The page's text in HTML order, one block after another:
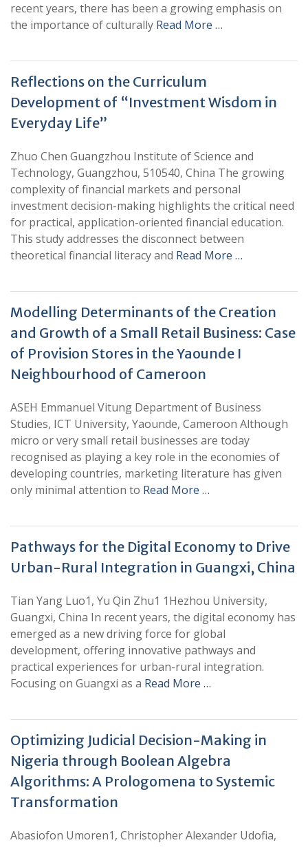
recent years, there has been a growing emphasis on
the importance of culturally Read More …
Reflections on the Curriculum
Development of “Investment Wisdom in
Everyday Life”
Zhuo Chen Guangzhou Institute of Science and
Technology, Guangzhou, 510540, China The growing
complexity of financial markets and personal
investment decision-making highlights the critical need
for practical, application-oriented financial education.
This study addresses the disconnect between
theoretical financial literacy and Read More …
Modelling Determinants of the Creation
and Growth of a Small Retail Business: Case
of Provision Stores in the Yaounde I
Neighbourhood of Cameroon
ASEH Emmanuel Vitung Department of Business
Studies, ICT University, Yaounde, Cameroon Although
micro or very small retail businesses are today
recognised as playing a key role in the economies of
developing countries, marketing literature has given
only minimal attention to Read More …
Pathways for the Digital Economy to Drive
Urban-Rural Integration in Guangxi, China
Tian Yang Luo1, Yu Qin Zhu1 1Hezhou University,
Guangxi, China In recent years, the digital economy has
emerged as a new driving force for global
development, offering innovative pathways and
practical experiences for urban-rural integration.
Focusing on Guangxi as a Read More …
Optimizing Judicial Decision-Making in
Nigeria through Boolean Algebra
Algorithms: A Prologomena to Systemic
Transformation
Abasiofon Umoren1, Christopher Alexander Udofia,